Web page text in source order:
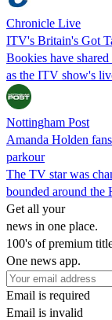
Chronicle Live
ITV's Britain's Got
Bookies have
as the ITV show's
Nottingham Post
Amanda Holden
parkour
The TV star was
bounded around the
Get all your
news in one place.
100's of premium
One news app.
Email is required
Email is invalid